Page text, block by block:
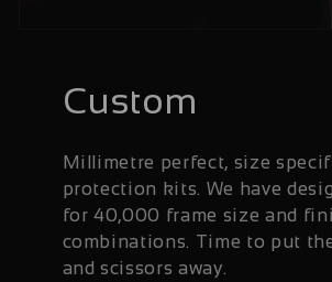
Custom
Millimetre perfect, size
protection kits. We have
for 40,000 frame size and
combinations. Time to put
and scissors away.